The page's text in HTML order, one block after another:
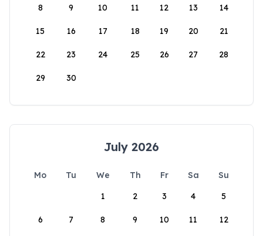
8 9 10 11 12 13 14
15 16 17 18 19 20 21
22 23 24 25 26 27 28
29 30
July 2026
Mo Tu We Th Fr Sa
Su
1
2 3 4 5
6 7 8 9 10 11 12